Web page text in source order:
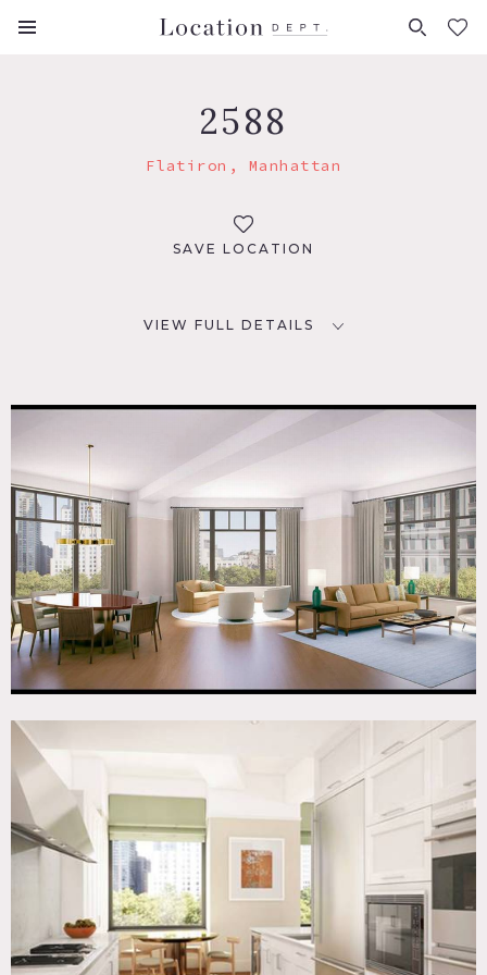
FAVORITES (0)
2588
Flatiron, Manhattan
SAVE LOCATION
VIEW FULL DETAILS
City View, Elevator, Kitchen, Living Room, Modern
Contemporary, Wood Floor
SPECS
3,300 sq ft
11-12-ft ceiling height
CATEGORIES
* In the Zone, Apartment
DOWNLOAD PDF
Notes
This location is currently unfurnished
Restrictions:
All floors must be protected, booties must be worn over
Areas of use determined in advance.
Building fees and clearance required.